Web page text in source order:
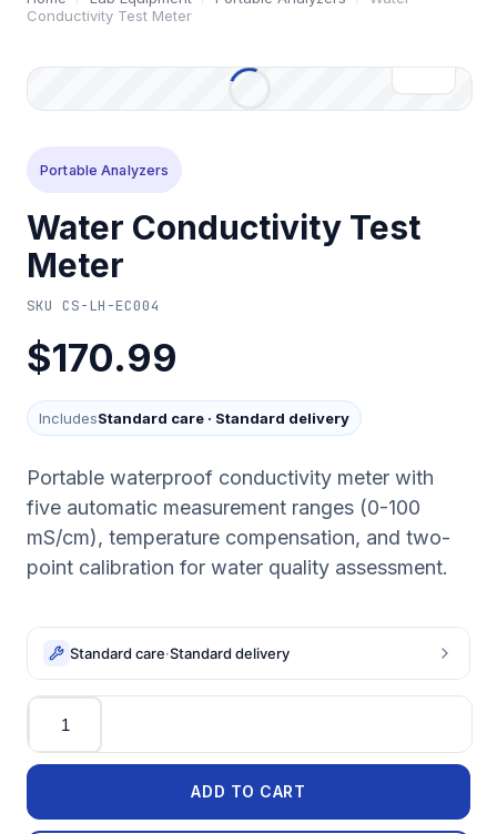
Conductivity Test Meter
Portable Analyzers
Water Conductivity Test
Meter
SKU CS-LH-EC004
$170.99
IncludesStandard care · Standard delivery
Portable waterproof conductivity meter with
five automatic measurement ranges (0-100
mS/cm), temperature compensation, and two-
point calibration for water quality assessment.
Standard care·Standard delivery
Quantity
ADD TO CART